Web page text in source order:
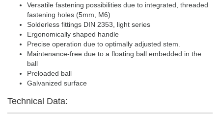
Versatile fastening possibilities due to integrated, threaded
fastening holes (5mm, M6)
Solderless fittings DIN 2353, light series
Ergonomically shaped handle
Precise operation due to optimally adjusted stem.
Maintenance-free due to a floating ball embedded in the
ball
Preloaded ball
Galvanized surface
Technical Data: